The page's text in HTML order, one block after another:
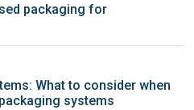
packaging for
What to consider when
systems